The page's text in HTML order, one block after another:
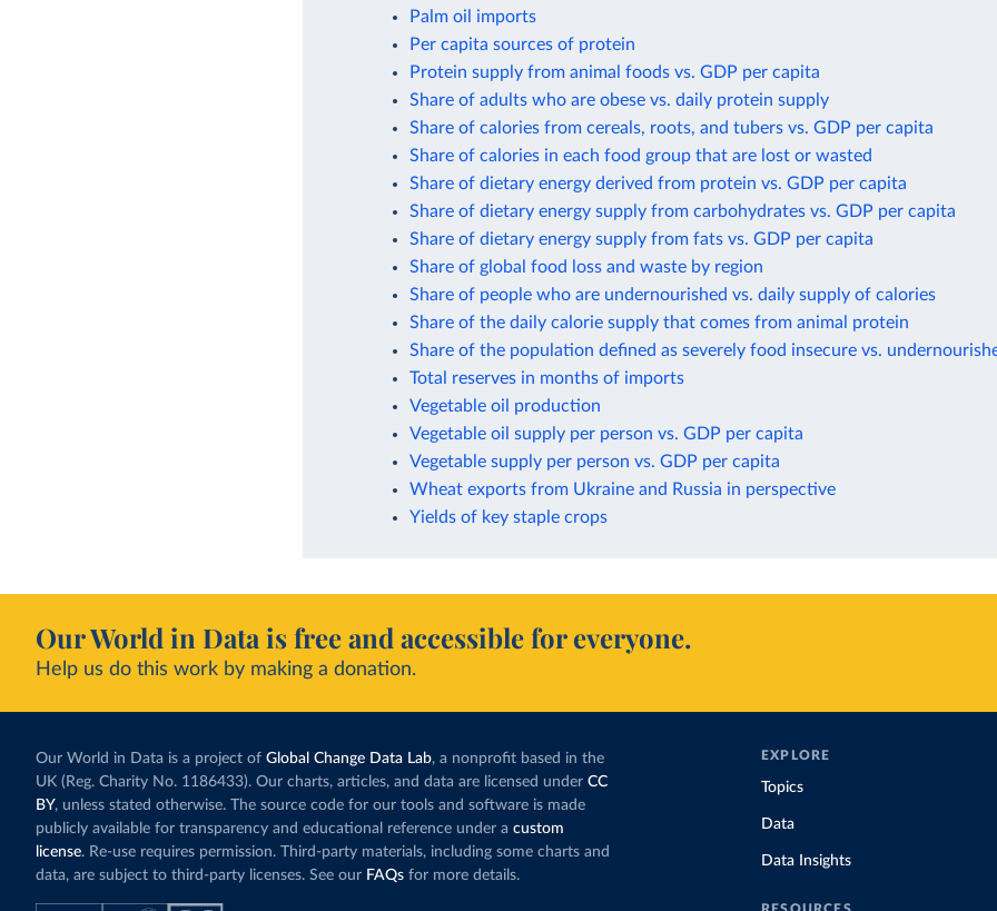
Palm oil imports
Per capita sources of protein
Protein supply from animal foods vs. GDP per capita
Share of adults who are obese vs. daily protein supply
Share of calories from cereals, roots, and tubers vs. GDP per capita
Share of calories in each food group that are lost or wasted
Share of dietary energy derived from protein vs. GDP per capita
Share of dietary energy supply from carbohydrates vs. GDP per capita
Share of dietary energy supply from fats vs. GDP per capita
Share of global food loss and waste by region
Share of people who are undernourished vs. daily supply of calories
Share of the daily calorie supply that comes from animal protein
Share of the population defined as severely food insecure vs.
Total reserves in months of imports
Vegetable oil production
Vegetable oil supply per person vs. GDP per capita
Vegetable supply per person vs. GDP per capita
Wheat exports from Ukraine and Russia in perspective
Yields of key staple crops
Our World in Data is free and accessible for everyone.
Help us do this work by making a donation.
Our World in Data is a project of Global Change Data Lab, a nonprofit based in the
UK (Reg. Charity No. 1186433). Our charts, articles, and data are licensed under CC
BY, unless stated otherwise. The source code for our tools and software is made
publicly available for transparency and educational reference under a custom
license. Re-use requires permission. Third-party materials, including some charts and
data, are subject to third-party licenses. See our FAQs for more details.
EXPLORE
Topics
Data
Data Insights